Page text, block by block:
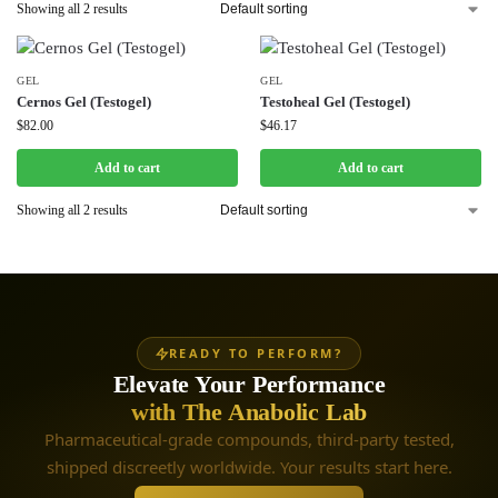
Showing all 2 results
GEL
Cernos Gel (Testogel)
$82.00
Add to cart
GEL
Testoheal Gel (Testogel)
$46.17
Add to cart
Showing all 2 results
READY TO PERFORM?
Elevate Your Performance
with The Anabolic Lab
Pharmaceutical-grade compounds, third-party tested,
shipped discreetly worldwide. Your results start here.